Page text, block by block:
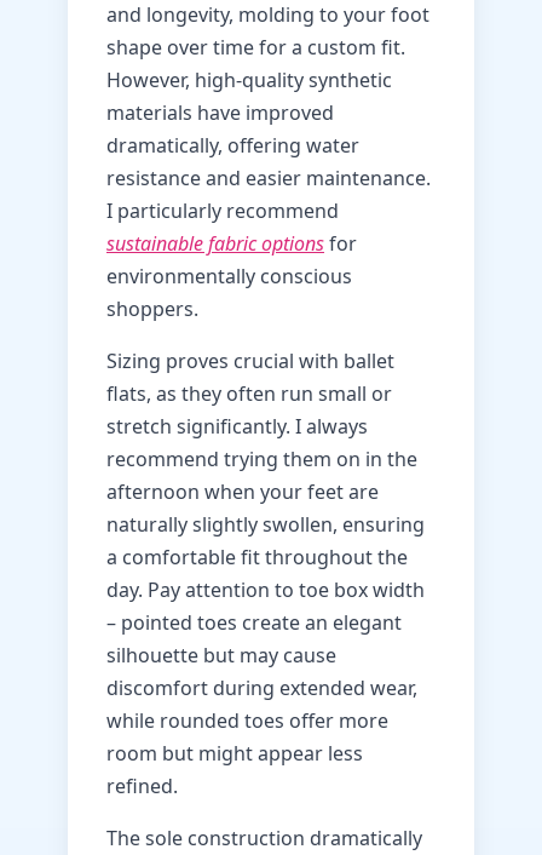
and longevity, molding to your foot
shape over time for a custom fit.
However, high-quality synthetic
materials have improved
dramatically, offering water
resistance and easier maintenance.
I particularly recommend
sustainable fabric optionsfor
environmentally conscious
shoppers.
Sizing proves crucial with ballet
flats, as they often run small or
stretch significantly. I always
recommend trying them on in the
afternoon when your feet are
naturally slightly swollen, ensuring
a comfortable fit throughout the
day. Pay attention to toe box width
– pointed toes create an elegant
silhouette but may cause
discomfort during extended wear,
while rounded toes offer more
room but might appear less
refined.
The sole construction dramatically